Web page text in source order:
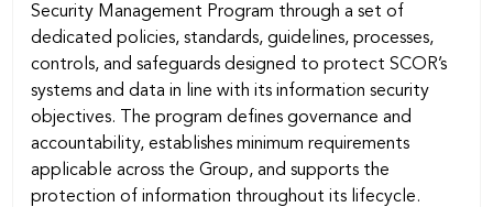
Security Management Program through a set of
dedicated policies, standards, guidelines, processes,
controls, and safeguards designed to protect SCOR’s
systems and data in line with its information security
objectives. The program deﬁnes governance and
accountability, establishes minimum requirements
applicable across the Group, and supports the
protection of information throughout its lifecycle.